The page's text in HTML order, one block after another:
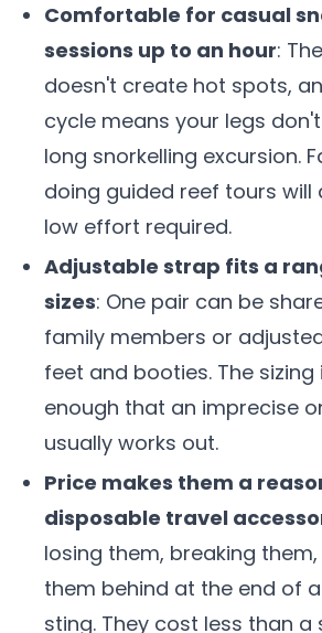
Comfortable for casual
sessions up to an hour:
doesn't create hot spots,
cycle means your legs
long snorkelling excursion.
doing guided reef tours
low effort required.
Adjustable strap fits a
sizes: One pair can be
family members or
feet and booties. The
enough that an imprecise
usually works out.
Price makes them a
disposable travel
losing them, breaking
them behind at the end of
sting. They cost less than a